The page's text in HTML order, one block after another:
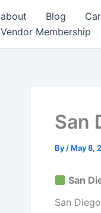
about Blog
Vendor Membership
San
By / May 8,
San
San